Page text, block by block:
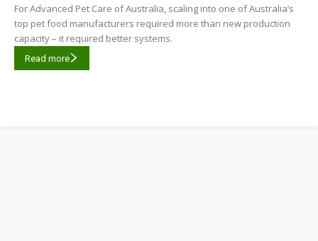
For Advanced Pet Care of Australia, scaling into one of Australia’s
top pet food manufacturers required more than new production
capacity – it required better systems.
Read more